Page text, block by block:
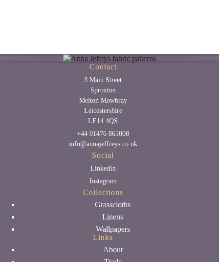
Contact
3 Main Street
Sproxton
Melton Mowbray
Leicestershire
LE14 4QS
+44 01476 861008
info@annajeffreys.co.uk
Social
LinkedIn
Instagram
Collections
Grasscloths
Linens
Wallpapers
Links
About